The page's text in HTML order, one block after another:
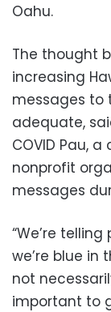
Oahu.
The thought
increasing
messages to
adequate,
COVID Pau,
nonprofit
messages
“We’re
we’re blue in
not
important to